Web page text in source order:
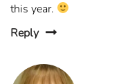
this year.
Reply